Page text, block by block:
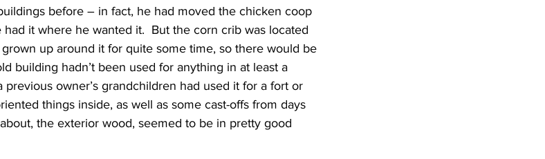
before – in fact, he had moved the chicken coop
it where he wanted it.  But the corn crib was located
up around it for quite some time, so there would be
building hadn’t been used for anything in at least a
owner’s grandchildren had used it for a fort or
things inside, as well as some cast-offs from days
the exterior wood, seemed to be in pretty good